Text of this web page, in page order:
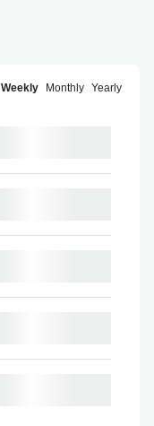
Weekly Monthly Yearly